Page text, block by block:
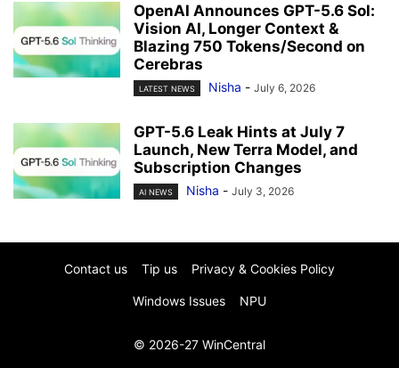
OpenAI Announces GPT-5.6 Sol:
Vision AI, Longer Context &
Blazing 750 Tokens/Second on
Cerebras
LATEST NEWS Nisha - July 6, 2026
GPT-5.6 Leak Hints at July 7
Launch, New Terra Model, and
Subscription Changes
AI NEWS Nisha - July 3, 2026
Contact us Tip us Privacy & Cookies Policy
Windows Issues NPU
© 2026-27 WinCentral